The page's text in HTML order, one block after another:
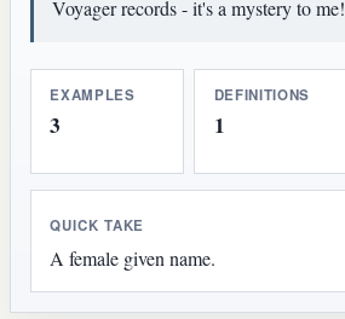
Voyager records - it's a mystery to me!
EXAMPLES
3
DEFINITIONS
1
QUICK TAKE
A female given name.